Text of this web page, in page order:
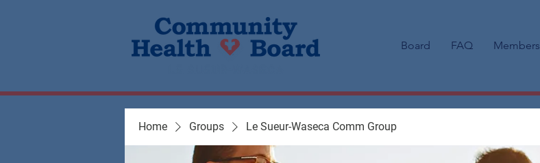
Board FAQ Members
Home Groups Le Sueur-Waseca Comm Group